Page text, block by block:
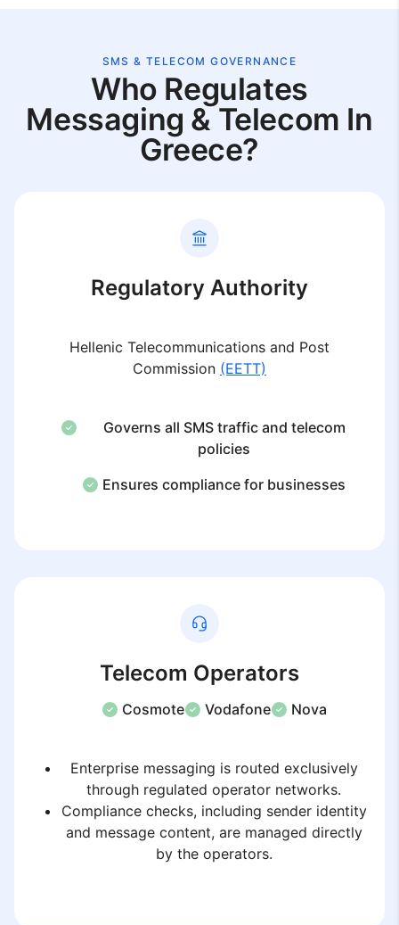
SMS & TELECOM GOVERNANCE
Who Regulates
Messaging & Telecom In
Greece?
Regulatory Authority
Hellenic Telecommunications and Post
Commission (EETT)
Governs all SMS traffic and telecom
policies
Ensures compliance for businesses
Telecom Operators
Cosmote Vodafone Nova
Enterprise messaging is routed exclusively
through regulated operator networks.
Compliance checks, including sender identity
and message content, are managed directly
by the operators.